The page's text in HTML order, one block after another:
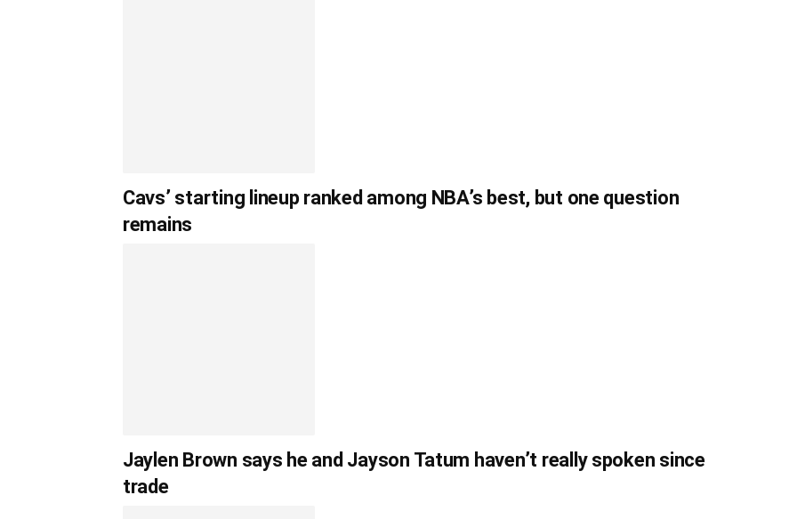
Cavs’ starting lineup ranked among NBA’s best, but one question
remains
Jaylen Brown says he and Jayson Tatum haven’t really spoken since
trade